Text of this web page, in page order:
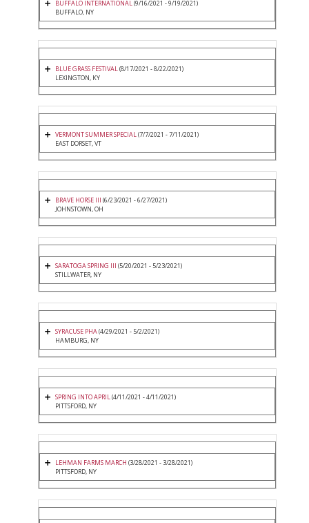
BUFFALO INTERNATIONAL(9/16/2021 - 9/19/2021)
BUFFALO, NY
BLUE GRASS FESTIVAL(8/17/2021 - 8/22/2021)
LEXINGTON, KY
VERMONT SUMMER SPECIAL(7/7/2021 - 7/11/2021)
EAST DORSET, VT
BRAVE HORSE III (6/23/2021 - 6/27/2021)
JOHNSTOWN, OH
SARATOGA SPRING III (5/20/2021 - 5/23/2021)
STILLWATER, NY
SYRACUSE PHA(4/29/2021 - 5/2/2021)
HAMBURG, NY
SPRING INTO APRIL(4/11/2021 - 4/11/2021)
PITTSFORD, NY
LEHMAN FARMS MARCH (3/28/2021 - 3/28/2021)
PITTSFORD, NY